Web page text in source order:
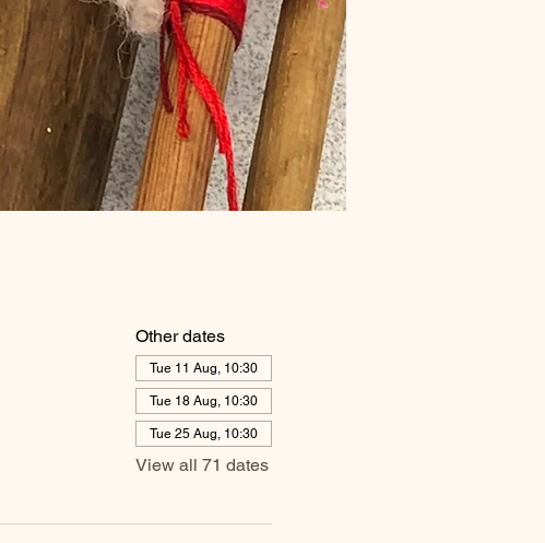
Other dates
Tue 11 Aug, 10:30
Tue 18 Aug, 10:30
Tue 25 Aug, 10:30
View all 71 dates